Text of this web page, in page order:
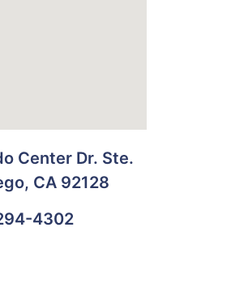
Center Dr. Ste.
CA 92128
4302